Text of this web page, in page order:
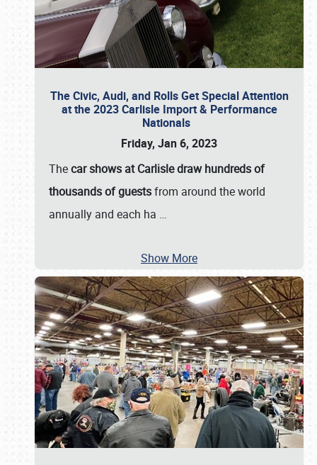
The Civic, Audi, and Rolls Get Special Attention
at the 2023 Carlisle Import & Performance
Nationals
Friday, Jan 6, 2023
Thecar shows at Carlisle draw hundreds of
thousands of guestsfrom around the world
annually and each ha …
Show More